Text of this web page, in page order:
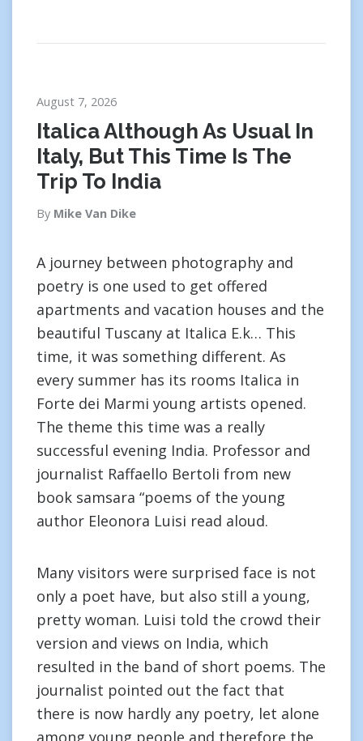
August 7, 2026
Italica Although As Usual In
Italy, But This Time Is The
Trip To India
By Mike Van Dike
A journey between photography and
poetry is one used to get offered
apartments and vacation houses and the
beautiful Tuscany at Italica E.k… This
time, it was something different. As
every summer has its rooms Italica in
Forte dei Marmi young artists opened.
The theme this time was a really
successful evening India. Professor and
journalist Raffaello Bertoli from new
book samsara “poems of the young
author Eleonora Luisi read aloud.
Many visitors were surprised face is not
only a poet have, but also still a young,
pretty woman. Luisi told the crowd their
version and views on India, which
resulted in the band of short poems. The
journalist pointed out the fact that
there is now hardly any poetry, let alone
among young people and therefore the